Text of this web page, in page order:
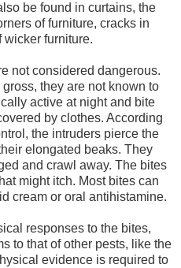
be found in curtains, the
of furniture, cracks in
furniture.
not considered dangerous.
they are not known to
active at night and bite
by clothes. According
the intruders pierce the
elongated beaks. They
and crawl away. The bites
might itch. Most bites can
cream or oral antihistamine.
responses to the bites,
to that of other pests, like the
evidence is required to